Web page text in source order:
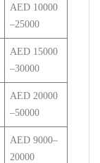
AED 10000
–25000
AED 15000
–30000
AED 20000
–50000
AED 9000–
20000